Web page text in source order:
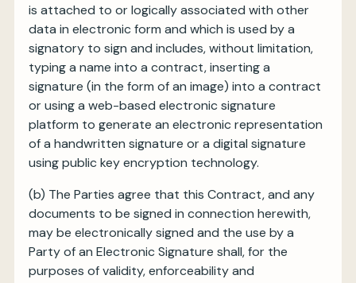
is attached to or logically associated with other
data in electronic form and which is used by a
signatory to sign and includes, without limitation,
typing a name into a contract, inserting a
signature (in the form of an image) into a contract
or using a web-based electronic signature
platform to generate an electronic representation
of a handwritten signature or a digital signature
using public key encryption technology.
(b) The Parties agree that this Contract, and any
documents to be signed in connection herewith,
may be electronically signed and the use by a
Party of an Electronic Signature shall, for the
purposes of validity, enforceability and